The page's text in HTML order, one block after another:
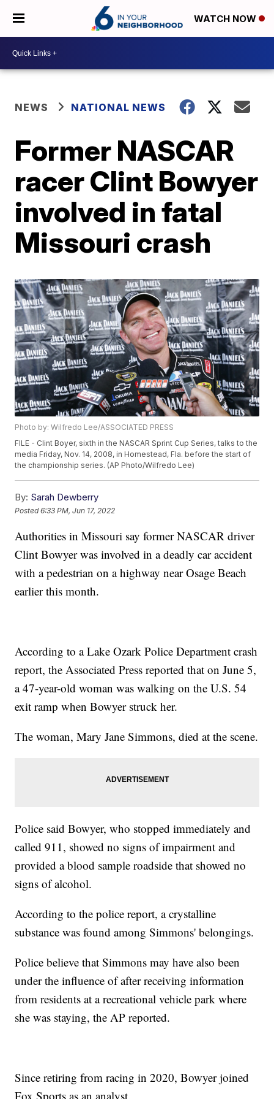
WATCH NOW
NEWS NATIONAL NEWS
Former NASCAR
racer Clint Bowyer
involved in fatal
Missouri crash
Photo by: Wilfredo Lee/ASSOCIATED PRESS
FILE - Clint Boyer, sixth in the NASCAR Sprint Cup Series, talks to the
media Friday, Nov. 14, 2008, in Homestead, Fla. before the start of
the championship series. (AP Photo/Wilfredo Lee)
By: Sarah Dewberry
Posted6:33 PM, Jun 17, 2022
Authorities in Missouri say former NASCAR driver
Clint Bowyer was involved in a deadly car accident
with a pedestrian on a highway near Osage Beach
earlier this month.
According to a Lake Ozark Police Department crash
report, the Associated Press reported that on June 5,
a 47-year-old woman was walking on the U.S. 54
exit ramp when Bowyer struck her.
The woman, Mary Jane Simmons, died at the scene.
Police said Bowyer, who stopped immediately and
called 911, showed no signs of impairment and
provided a blood sample roadside that showed no
signs of alcohol.
According to the police report, a crystalline
substance was found among Simmons' belongings.
Police believe that Simmons may have also been
under the influence of after receiving information
from residents at a recreational vehicle park where
she was staying, the AP reported.
Since retiring from racing in 2020, Bowyer joined
Fox Sports as an analyst.